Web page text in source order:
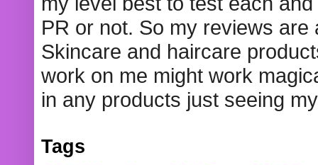
PR or not. So my reviews
Skincare and haircare
work on me might work
in any products just seeing
Tags